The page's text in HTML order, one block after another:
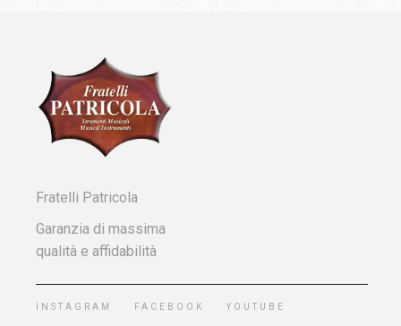
Fratelli Patricola
Garanzia di massima
qualità e affidabilità
INSTAGRAM FACEBOOK YOUTUBE